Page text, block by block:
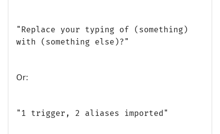
"Replace your typing of (something)
with (something else)?"
Or:
"1 trigger, 2 aliases imported"